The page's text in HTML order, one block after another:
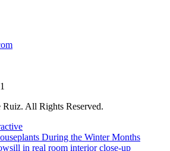
All Rights Reserved.
During the Winter Months